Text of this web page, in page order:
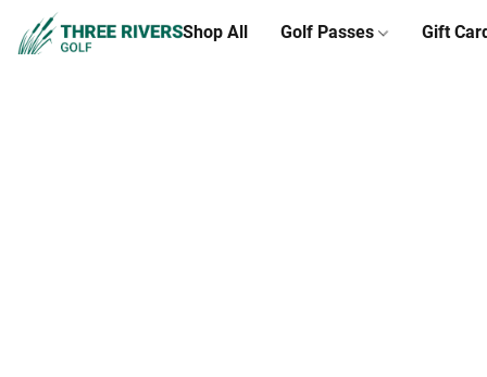
Shop All Golf Passes Gift